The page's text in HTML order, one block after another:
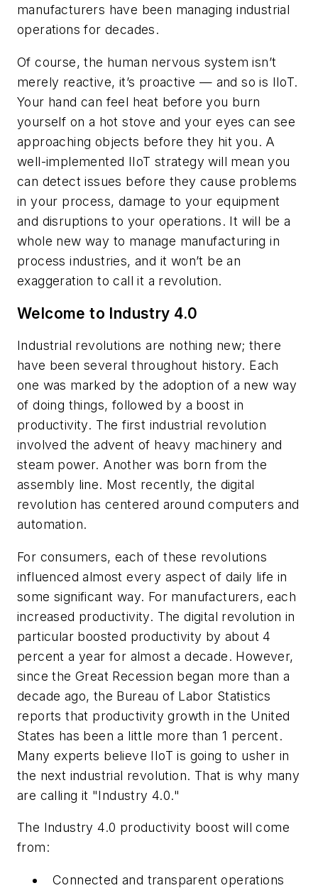
manufacturers have been managing industrial
operations for decades.
Of course, the human nervous system isn’t
merely reactive, it’s proactive — and so is IIoT.
Your hand can feel heat before you burn
yourself on a hot stove and your eyes can see
approaching objects before they hit you. A
well-implemented IIoT strategy will mean you
can detect issues before they cause problems
in your process, damage to your equipment
and disruptions to your operations. It will be a
whole new way to manage manufacturing in
process industries, and it won’t be an
exaggeration to call it a revolution.
Welcome to Industry 4.0
Industrial revolutions are nothing new; there
have been several throughout history. Each
one was marked by the adoption of a new way
of doing things, followed by a boost in
productivity. The first industrial revolution
involved the advent of heavy machinery and
steam power. Another was born from the
assembly line. Most recently, the digital
revolution has centered around computers and
automation.
For consumers, each of these revolutions
influenced almost every aspect of daily life in
some significant way. For manufacturers, each
increased productivity. The digital revolution in
particular boosted productivity by about 4
percent a year for almost a decade. However,
since the Great Recession began more than a
decade ago, the Bureau of Labor Statistics
reports that productivity growth in the United
States has been a little more than 1 percent.
Many experts believe IIoT is going to usher in
the next industrial revolution. That is why many
are calling it "Industry 4.0."
The Industry 4.0 productivity boost will come
from:
Connected and transparent operations